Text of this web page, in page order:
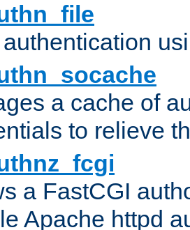
a cache of
to relieve
a FastCGI
Apache httpd